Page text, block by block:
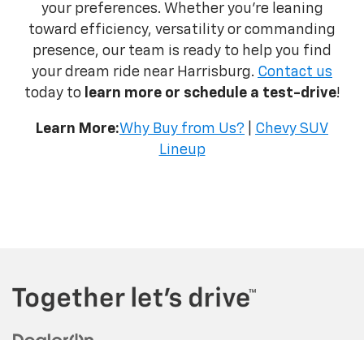
your preferences. Whether you're leaning
toward efficiency, versatility or commanding
presence, our team is ready to help you find
your dream ride near Harrisburg. Contact us
today to
learn more or schedule a test-drive!
Learn More:Why Buy from Us?
Chevy SUV
Lineup